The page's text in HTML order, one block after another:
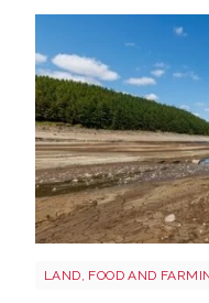
LAND, FOOD AND